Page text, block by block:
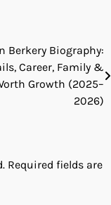
Berkery Biography:
Career, Family &
Growth (2025–
2026)
Required fields are